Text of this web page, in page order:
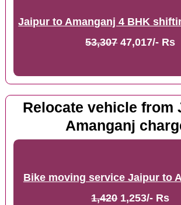
Jaipur to Amanganj 4 BHK
53,30747,017/- Rs
Relocate vehicle from
Amanganj
Bike moving service Jaipur to
1,4201,253/- Rs